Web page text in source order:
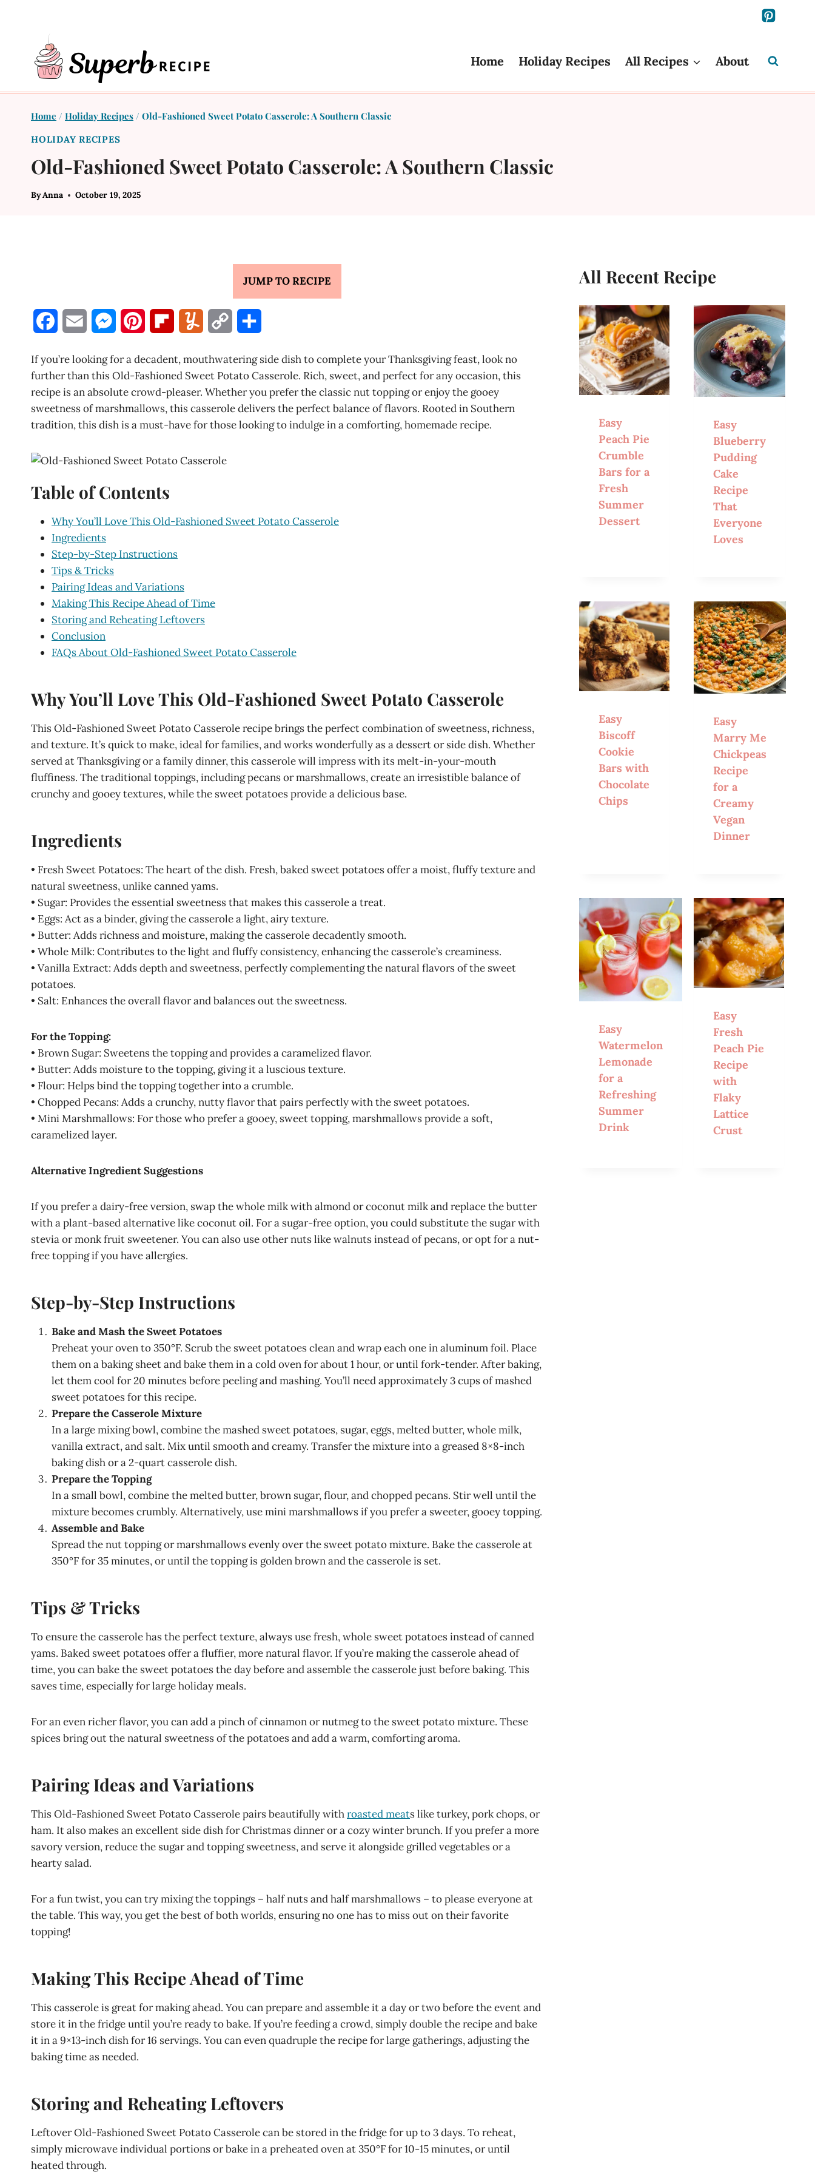
Home Holiday Recipes All Recipes About
Home / Holiday Recipes / Old-Fashioned Sweet Potato Casserole: A Southern Classic
HOLIDAY RECIPES
Old-Fashioned Sweet Potato Casserole: A Southern Classic
ByAnna October 19, 2025
JUMP TO RECIPE
e
b
o
k
i
M
s
s
g
e
n
t
e
s
p
a
d
m
y
r
e
If you’re looking for a decadent, mouthwatering side dish to complete your Thanksgiving feast, look no
further than this Old-Fashioned Sweet Potato Casserole. Rich, sweet, and perfect for any occasion, this
recipe is an absolute crowd-pleaser. Whether you prefer the classic nut topping or enjoy the gooey
sweetness of marshmallows, this casserole delivers the perfect balance of flavors. Rooted in Southern
tradition, this dish is a must-have for those looking to indulge in a comforting, homemade recipe.
Table of Contents
Why You’ll Love This Old-Fashioned Sweet Potato Casserole
Ingredients
Step-by-Step Instructions
Tips & Tricks
Pairing Ideas and Variations
Making This Recipe Ahead of Time
Storing and Reheating Leftovers
Conclusion
FAQs About Old-Fashioned Sweet Potato Casserole
Why You’ll Love This Old-Fashioned Sweet Potato Casserole
This Old-Fashioned Sweet Potato Casserole recipe brings the perfect combination of sweetness, richness,
and texture. It’s quick to make, ideal for families, and works wonderfully as a dessert or side dish. Whether
served at Thanksgiving or a family dinner, this casserole will impress with its melt-in-your-mouth
fluffiness. The traditional toppings, including pecans or marshmallows, create an irresistible balance of
crunchy and gooey textures, while the sweet potatoes provide a delicious base.
Ingredients
• Fresh Sweet Potatoes: The heart of the dish. Fresh, baked sweet potatoes offer a moist, fluffy texture and
natural sweetness, unlike canned yams.
• Sugar: Provides the essential sweetness that makes this casserole a treat.
• Eggs: Act as a binder, giving the casserole a light, airy texture.
• Butter: Adds richness and moisture, making the casserole decadently smooth.
• Whole Milk: Contributes to the light and fluffy consistency, enhancing the casserole’s creaminess.
• Vanilla Extract: Adds depth and sweetness, perfectly complementing the natural flavors of the sweet
potatoes.
• Salt: Enhances the overall flavor and balances out the sweetness.
For the Topping:
• Brown Sugar: Sweetens the topping and provides a caramelized flavor.
• Butter: Adds moisture to the topping, giving it a luscious texture.
• Flour: Helps bind the topping together into a crumble.
• Chopped Pecans: Adds a crunchy, nutty flavor that pairs perfectly with the sweet potatoes.
• Mini Marshmallows: For those who prefer a gooey, sweet topping, marshmallows provide a soft,
caramelized layer.
Alternative Ingredient Suggestions
If you prefer a dairy-free version, swap the whole milk with almond or coconut milk and replace the butter
with a plant-based alternative like coconut oil. For a sugar-free option, you could substitute the sugar with
stevia or monk fruit sweetener. You can also use other nuts like walnuts instead of pecans, or opt for a nut-
free topping if you have allergies.
Step-by-Step Instructions
Bake and Mash the Sweet Potatoes
Preheat your oven to 350°F. Scrub the sweet potatoes clean and wrap each one in aluminum foil. Place
them on a baking sheet and bake them in a cold oven for about 1 hour, or until fork-tender. After baking,
let them cool for 20 minutes before peeling and mashing. You’ll need approximately 3 cups of mashed
sweet potatoes for this recipe.
Prepare the Casserole Mixture
In a large mixing bowl, combine the mashed sweet potatoes, sugar, eggs, melted butter, whole milk,
vanilla extract, and salt. Mix until smooth and creamy. Transfer the mixture into a greased 8×8-inch
baking dish or a 2-quart casserole dish.
Prepare the Topping
In a small bowl, combine the melted butter, brown sugar, flour, and chopped pecans. Stir well until the
mixture becomes crumbly. Alternatively, use mini marshmallows if you prefer a sweeter, gooey topping.
Assemble and Bake
Spread the nut topping or marshmallows evenly over the sweet potato mixture. Bake the casserole at
350°F for 35 minutes, or until the topping is golden brown and the casserole is set.
Tips & Tricks
To ensure the casserole has the perfect texture, always use fresh, whole sweet potatoes instead of canned
yams. Baked sweet potatoes offer a fluffier, more natural flavor. If you’re making the casserole ahead of
time, you can bake the sweet potatoes the day before and assemble the casserole just before baking. This
saves time, especially for large holiday meals.
For an even richer flavor, you can add a pinch of cinnamon or nutmeg to the sweet potato mixture. These
spices bring out the natural sweetness of the potatoes and add a warm, comforting aroma.
Pairing Ideas and Variations
This Old-Fashioned Sweet Potato Casserole pairs beautifully withroasted meats like turkey, pork chops, or
ham. It also makes an excellent side dish for Christmas dinner or a cozy winter brunch. If you prefer a more
savory version, reduce the sugar and topping sweetness, and serve it alongside grilled vegetables or a
hearty salad.
For a fun twist, you can try mixing the toppings – half nuts and half marshmallows – to please everyone at
the table. This way, you get the best of both worlds, ensuring no one has to miss out on their favorite
topping!
Making This Recipe Ahead of Time
This casserole is great for making ahead. You can prepare and assemble it a day or two before the event and
store it in the fridge until you’re ready to bake. If you’re feeding a crowd, simply double the recipe and bake
it in a 9×13-inch dish for 16 servings. You can even quadruple the recipe for large gatherings, adjusting the
baking time as needed.
Storing and Reheating Leftovers
Leftover Old-Fashioned Sweet Potato Casserole can be stored in the fridge for up to 3 days. To reheat,
simply microwave individual portions or bake in a preheated oven at 350°F for 10-15 minutes, or until
heated through.
All Recent Recipe
Easy
Peach Pie
Crumble
Bars for a
Fresh
Summer
Dessert
Easy
Blueberry
Pudding
Cake
Recipe
That
Everyone
Loves
Easy
Biscoff
Cookie
Bars with
Chocolate
Chips
Easy
Marry Me
Chickpeas
Recipe
for a
Creamy
Vegan
Dinner
Easy
Watermelon
Lemonade
for a
Refreshing
Summer
Drink
Easy
Fresh
Peach Pie
Recipe
with
Flaky
Lattice
Crust